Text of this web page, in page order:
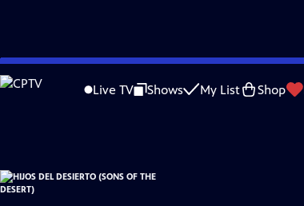
Skip
to
Live TV Shows My List Shop
Problems playing video? Report a Problem |Closed
Hijos Del Desierto (Sons of the Desert)is presented by your local